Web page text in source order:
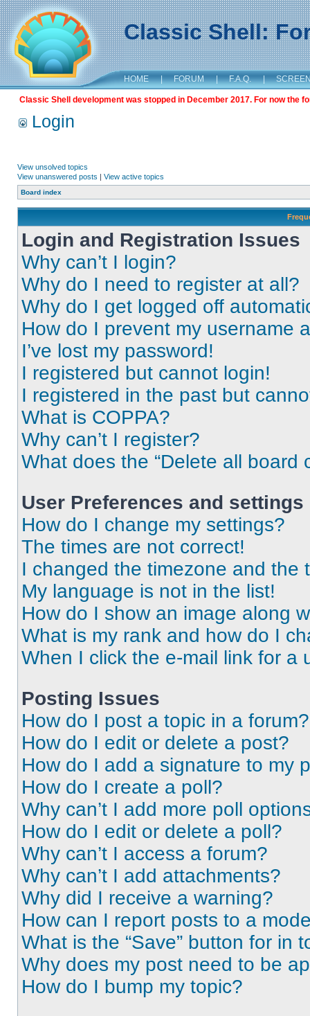
Classic Shell:
HOME | FORUM | F.A.Q. |
Classic Shell development was stopped in December 2017. For now the
Login
View unsolved topics
View unanswered posts | View active topics
Board index
Login and Registration Issues
Why can’t I login?
Why do I need to register at all?
Why do I get logged off
How do I prevent my username
I’ve lost my password!
I registered but cannot login!
I registered in the past but
What is COPPA?
Why can’t I register?
What does the “Delete all board
User Preferences and settings
How do I change my settings?
The times are not correct!
I changed the timezone and the
My language is not in the list!
How do I show an image along
What is my rank and how do I
When I click the e-mail link for a
Posting Issues
How do I post a topic in a forum?
How do I edit or delete a post?
How do I add a signature to my
How do I create a poll?
Why can’t I add more poll
How do I edit or delete a poll?
Why can’t I access a forum?
Why can’t I add attachments?
Why did I receive a warning?
How can I report posts to a
What is the “Save” button for in
Why does my post need to be
How do I bump my topic?